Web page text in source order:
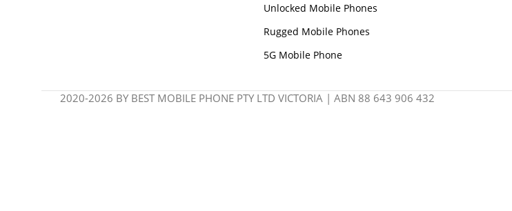
Unlocked Mobile Phones
Rugged Mobile Phones
5G Mobile Phone
2020-2026 BY BEST MOBILE PHONE PTY LTD VICTORIA | ABN 88 643 906 432